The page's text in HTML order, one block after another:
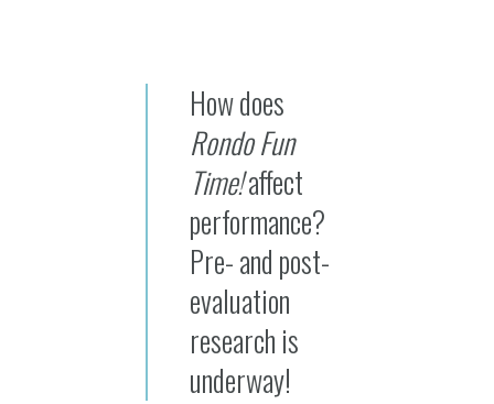
How does
Rondo Fun
Time!affect
performance?
Pre- and post-
evaluation
research is
underway!